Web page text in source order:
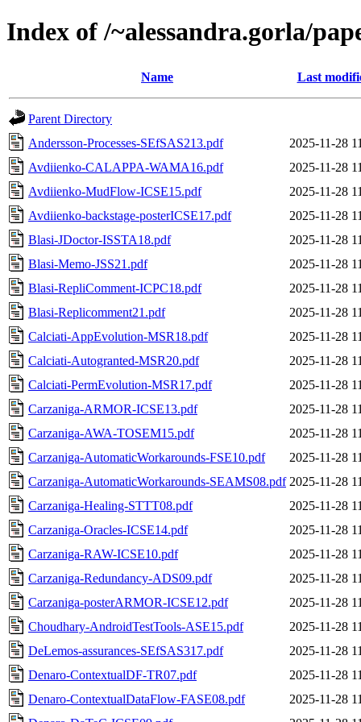
Index of /~alessandra.gorla/
Name Last
Parent Directory
Andersson-Processes-SEfSAS213.pdf
2025-11-28
Avdiienko-CALAPPA-WAMA16.pdf
2025-11-28
Avdiienko-MudFlow-ICSE15.pdf
2025-11-28
Avdiienko-backstage-posterICSE17.pdf
2025-11-28
Blasi-JDoctor-ISSTA18.pdf
2025-11-28
Blasi-Memo-JSS21.pdf
2025-11-28
Blasi-RepliComment-ICPC18.pdf
2025-11-28
Blasi-Replicomment21.pdf
2025-11-28
Calciati-AppEvolution-MSR18.pdf
2025-11-28
Calciati-Autogranted-MSR20.pdf
2025-11-28
Calciati-PermEvolution-MSR17.pdf
2025-11-28
Carzaniga-ARMOR-ICSE13.pdf
2025-11-28
Carzaniga-AWA-TOSEM15.pdf
2025-11-28
Carzaniga-AutomaticWorkarounds-FSE10.pdf
2025-11-28
Carzaniga-AutomaticWorkarounds-SEAMS08.pdf 2025-11-28
Carzaniga-Healing-STTT08.pdf
2025-11-28
Carzaniga-Oracles-ICSE14.pdf
2025-11-28
Carzaniga-RAW-ICSE10.pdf
2025-11-28
Carzaniga-Redundancy-ADS09.pdf
2025-11-28
Carzaniga-posterARMOR-ICSE12.pdf
2025-11-28
Choudhary-AndroidTestTools-ASE15.pdf
2025-11-28
DeLemos-assurances-SEfSAS317.pdf
2025-11-28
Denaro-ContextualDF-TR07.pdf
2025-11-28
Denaro-ContextualDataFlow-FASE08.pdf
2025-11-28